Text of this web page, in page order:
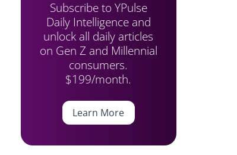
Subscribe to YPulse
Daily Intelligence and
unlock all daily articles
on Gen Z and Millennial
consumers.
$199/month.
Learn More